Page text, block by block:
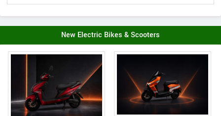
New Electric Bikes & Scooters